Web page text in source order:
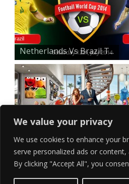
We value your privacy
We use cookies to enhance your
serve personalized ads or
By clicking "Accept All", you
Netherlands Vs Brazil T...
The Muppets Wallpaper
Contact Us
Terms of